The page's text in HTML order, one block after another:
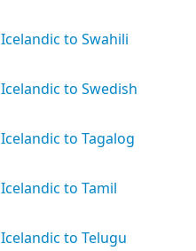
Icelandic to Swahili
Icelandic to Swedish
Icelandic to Tagalog
Icelandic to Tamil
Icelandic to Telugu